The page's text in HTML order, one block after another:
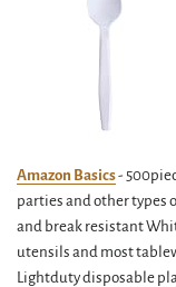
Amazon Basics-
parties and other types
and break resistant
utensils and most
Lightduty disposable